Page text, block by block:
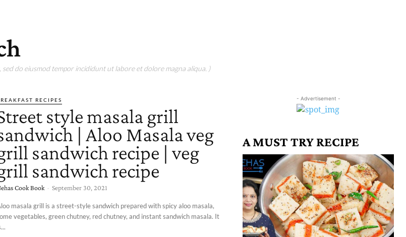
do eiusmod tempor incididunt ut labore et dolore magna aliqua. )
RECIPES
style masala grill
| Aloo Masala veg
sandwich recipe | veg
sandwich recipe
Cook Book - September 30, 2021
masala grill is a street-style sandwich prepared with spicy aloo masala,
vegetables, green chutney, red chutney, and instant sandwich masala. It
- Advertisement -
A MUST TRY RECIPE